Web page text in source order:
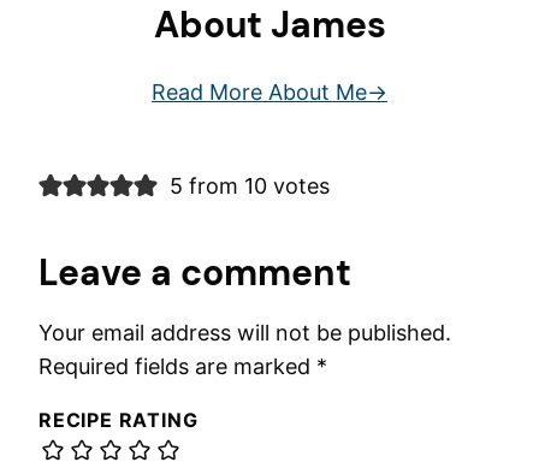
About James
Read More About Me
5 from 10 votes
Leave a comment
Your email address will not be published.
Required fields are marked *
RECIPE RATING